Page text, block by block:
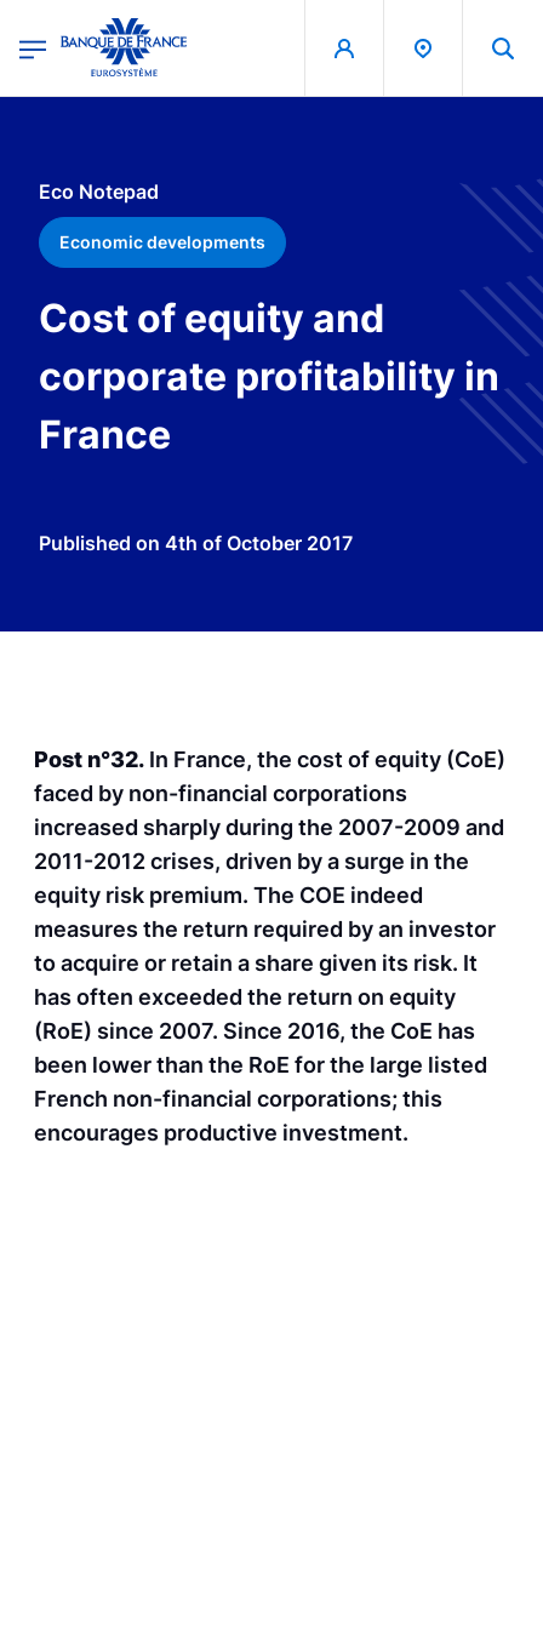
Banque de France - Menu Principal
Eco Notepad
Economic developments
Cost of equity and
corporate profitability in
France
Published on 4th of October 2017
Post n°32. In France, the cost of equity (CoE)
faced by non-financial corporations
increased sharply during the 2007-2009 and
2011-2012 crises, driven by a surge in the
equity risk premium. The COE indeed
measures the return required by an investor
to acquire or retain a share given its risk. It
has often exceeded the return on equity
(RoE) since 2007. Since 2016, the CoE has
been lower than the RoE for the large listed
French non-financial corporations; this
encourages productive investment.